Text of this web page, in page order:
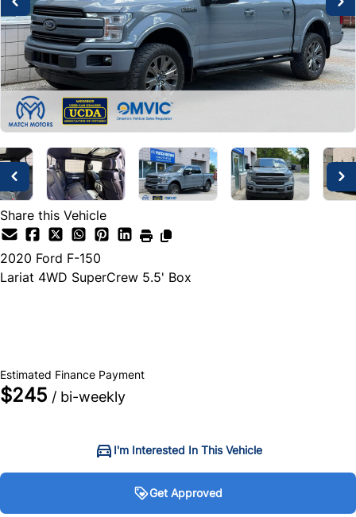
Share this Vehicle
2020 Ford F-150
Lariat 4WD SuperCrew 5.5' Box
Estimated Finance Payment
$245 / bi-weekly
I'm Interested In This Vehicle
Get Approved